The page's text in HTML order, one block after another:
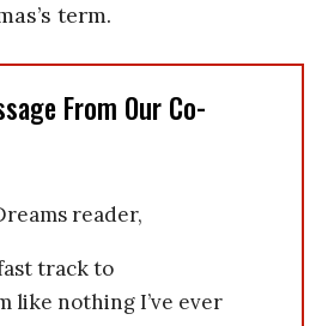
term.
From Our Co-
reader,
track to
like nothing I’ve ever